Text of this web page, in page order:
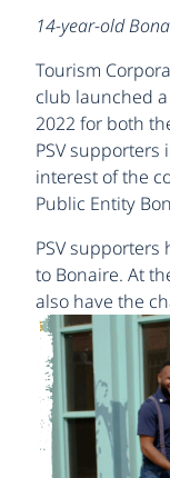
14-year-old
Tourism
club launched
2022 for both
PSV
interest of the
Public Entity
PSV
to Bonaire. At
also have the